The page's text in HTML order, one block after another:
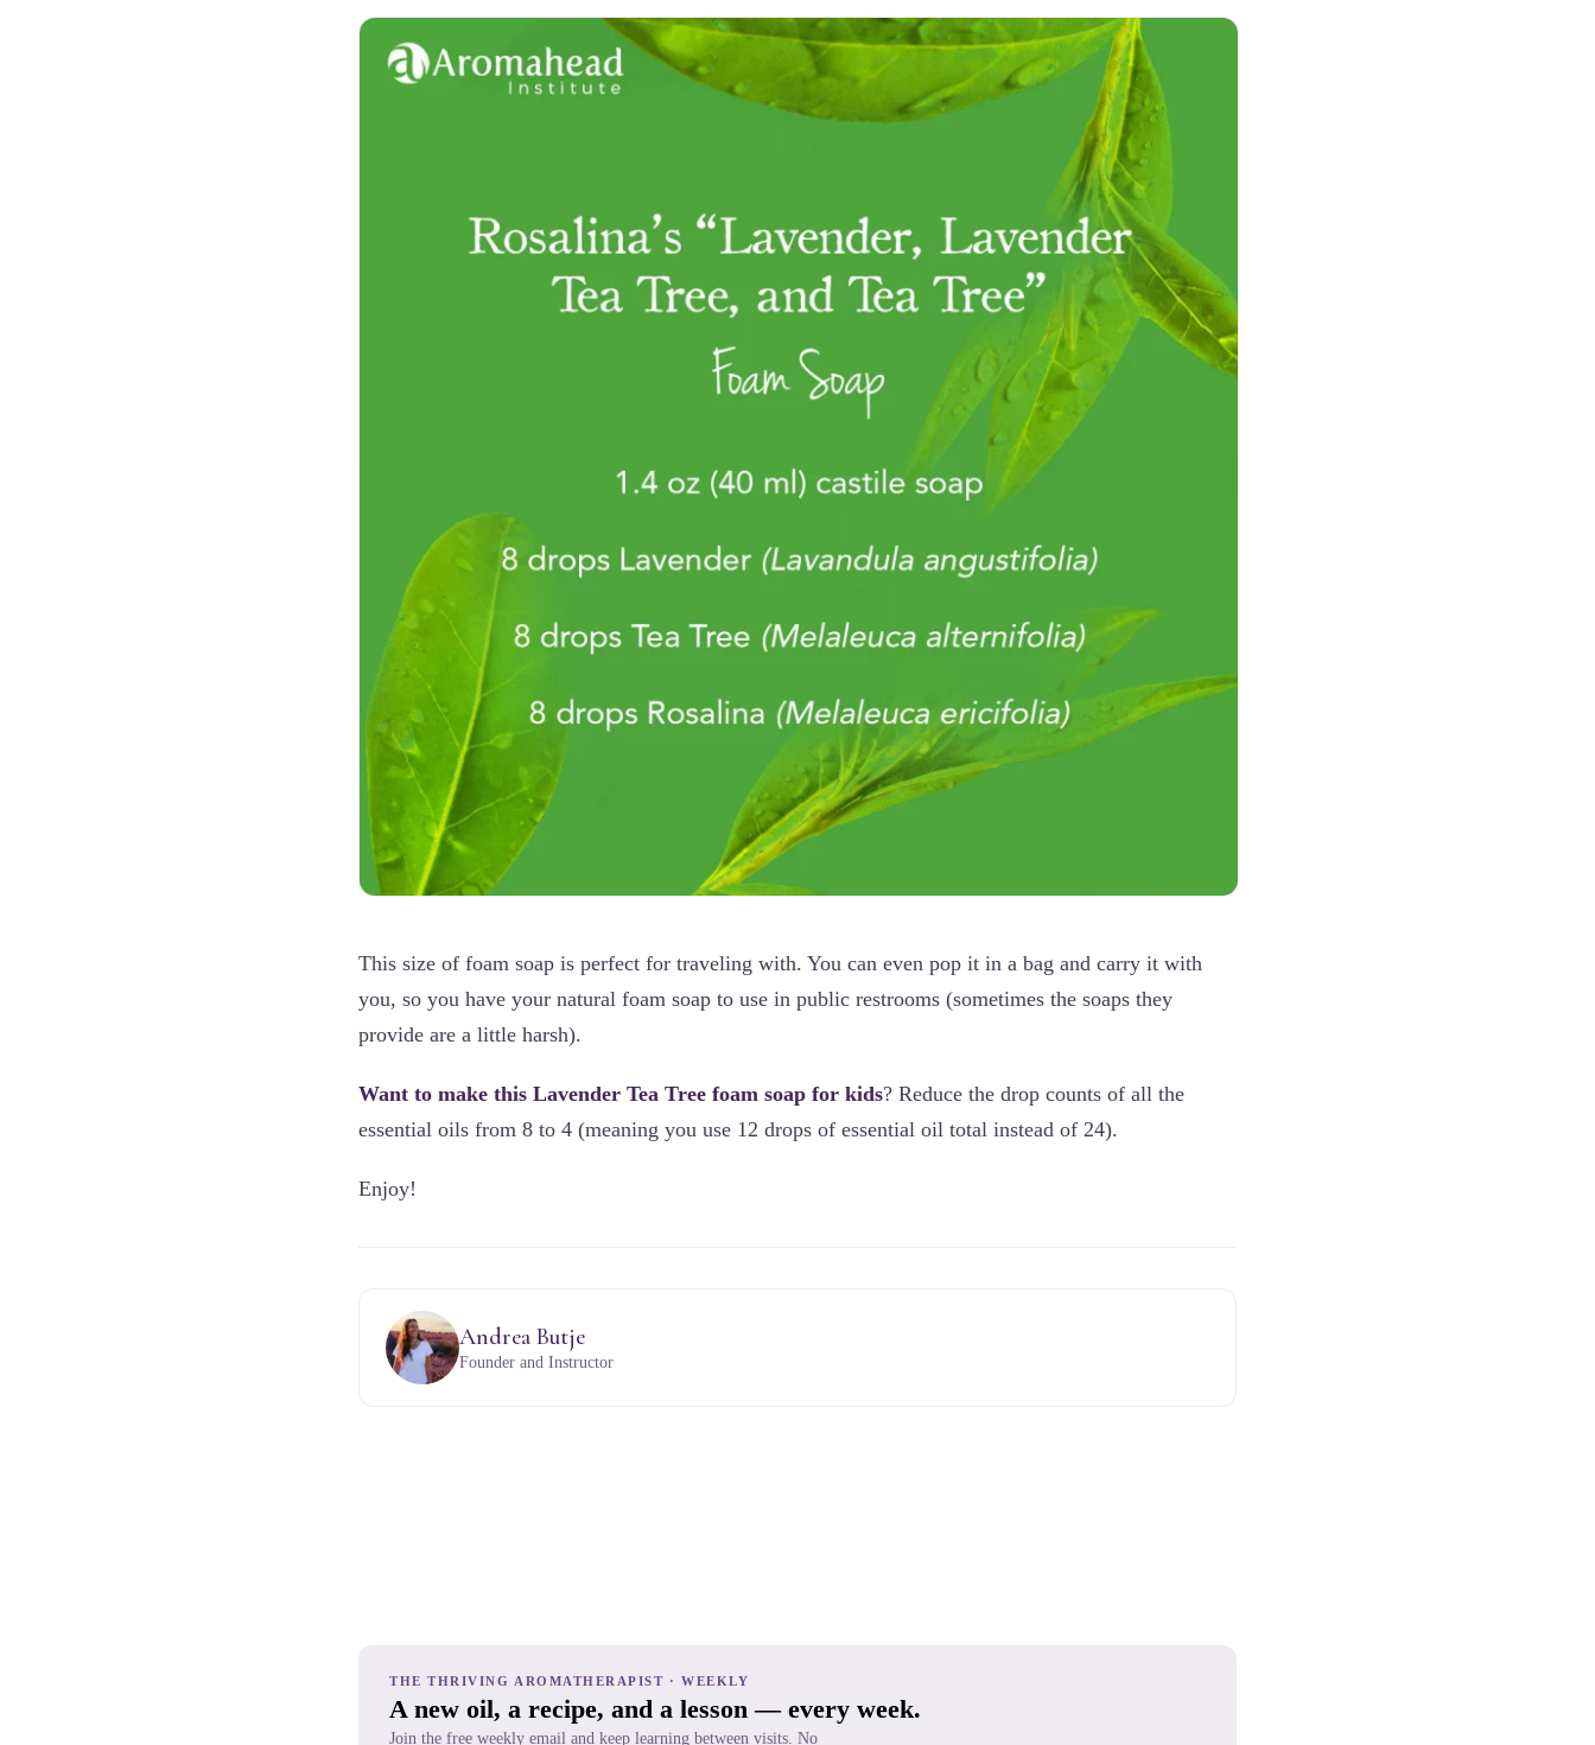
This size of foam soap is perfect for traveling with. You can even pop it in a bag and carry it with
you, so you have your natural foam soap to use in public restrooms (sometimes the soaps they
provide are a little harsh).
Want to make this Lavender Tea Tree foam soap for kids? Reduce the drop counts of all the
essential oils from 8 to 4 (meaning you use 12 drops of essential oil total instead of 24).
Enjoy!
Andrea Butje
Founder and Instructor
THE THRIVING AROMATHERAPIST · WEEKLY
A new oil, a recipe, and a lesson — every week.
Join the free weekly email and keep learning between visits. No